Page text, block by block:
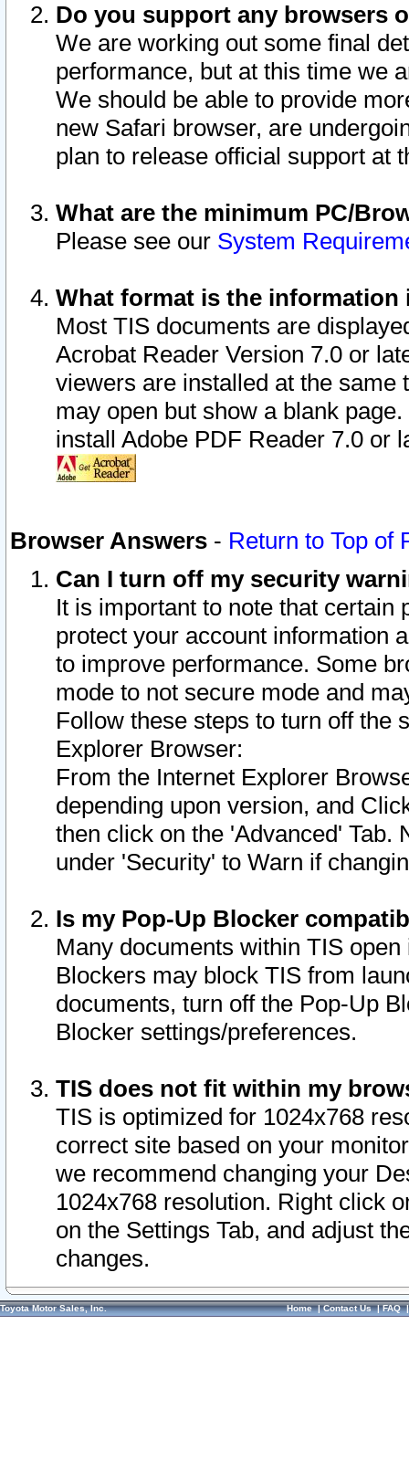
Do you support any browsers
We are working out some final
performance, but at this time we
We should be able to provide
new Safari browser, are
plan to release official support at
What are the minimum PC/
Please see our System
What format is the information
Most TIS documents are
Acrobat Reader Version 7.0 or
viewers are installed at the
may open but show a blank
install Adobe PDF Reader 7.0 or
Browser Answers - Return to Top of
Can I turn off my security
It is important to note that
protect your account information
to improve performance. Some
mode to not secure mode and
Follow these steps to turn off the
Explorer Browser:
From the Internet Explorer
depending upon version, and
then click on the 'Advanced' Tab.
under 'Security' to Warn if
Is my Pop-Up Blocker
Many documents within TIS
Blockers may block TIS from
documents, turn off the Pop-Up
Blocker settings/preferences.
TIS does not fit within my
TIS is optimized for 1024x768
correct site based on your
we recommend changing your
1024x768 resolution. Right click
on the Settings Tab, and adjust
changes.
Toyota Motor Sales, Inc. Home|Contact Us|FAQ